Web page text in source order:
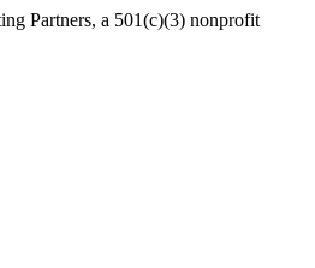
Partners, a 501(c)(3) nonprofit